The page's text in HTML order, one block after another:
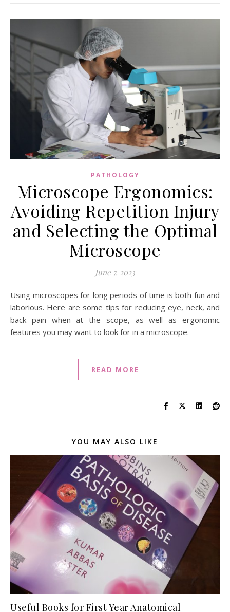
PATHOLOGY
Microscope Ergonomics:
Avoiding Repetition Injury
and Selecting the Optimal
Microscope
June 7, 2023
Using microscopes for long periods of time is both fun and
laborious. Here are some tips for reducing eye, neck, and
back pain when at the scope, as well as ergonomic
features you may want to look for in a microscope.
READ MORE
YOU MAY ALSO LIKE
Useful Books for First Year Anatomical